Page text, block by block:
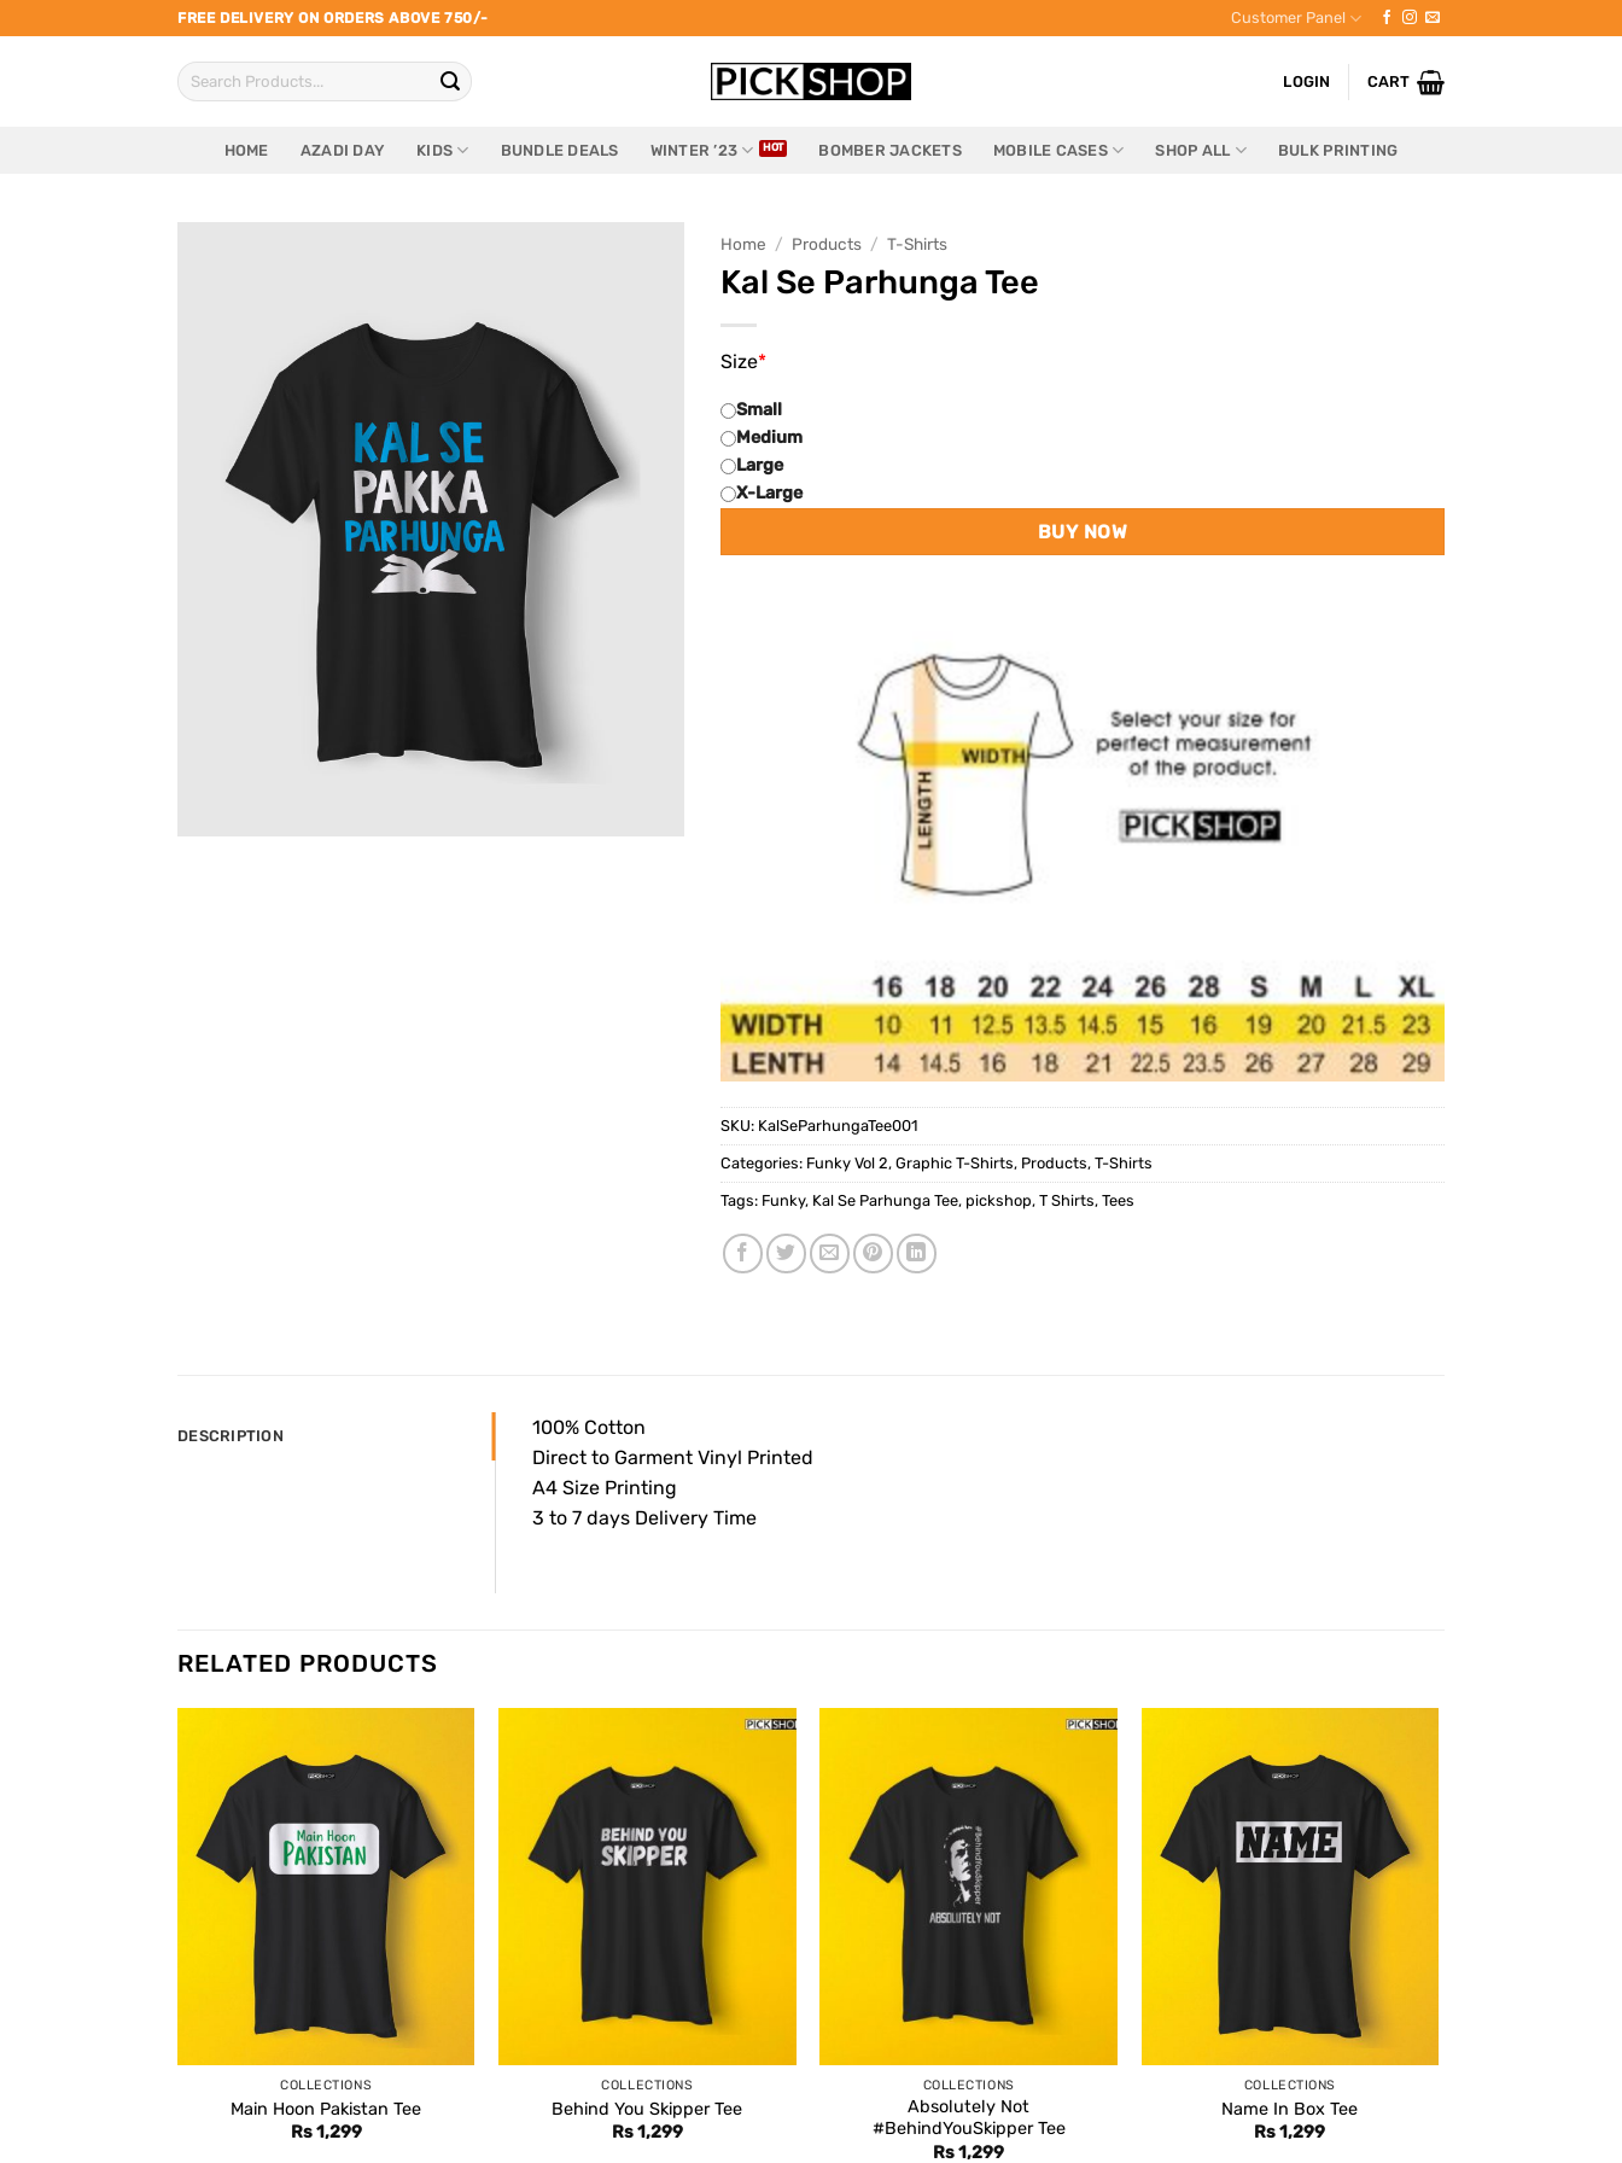
to
FREE DELIVERY ON ORDERS ABOVE 750/- Customer Panel
Search
for:
LOGIN CART
HOME AZADI DAY KIDS BUNDLE DEALS WINTER ’23 BOMBER JACKETS MOBILE CASES SHOP ALL BULK PRINTING
Home / Products / T-Shirts
Kal Se Parhunga Tee
*
Size
Small
Medium
Large
X-Large
BUY NOW
SKU: KalSeParhungaTee001
Categories: Funky Vol 2, Graphic T-Shirts, Products, T-Shirts
Tags: Funky, Kal Se Parhunga Tee, pickshop, T Shirts, Tees
DESCRIPTION
100% Cotton
Direct to Garment Vinyl Printed
A4 Size Printing
3 to 7 days Delivery Time
RELATED PRODUCTS
COLLECTIONS
Main Hoon Pakistan Tee
Rs1,299
COLLECTIONS
Behind You Skipper Tee
Rs1,299
COLLECTIONS
Absolutely Not
#BehindYouSkipper Tee
Rs1,299
COLLECTIONS
Name In Box Tee
Rs1,299